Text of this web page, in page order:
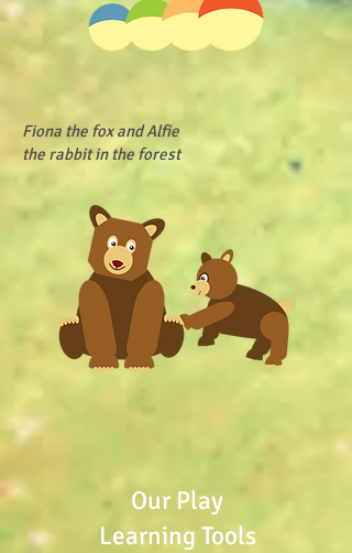
Fiona the fox and Alfie
the rabbit in the forest
Our Play
Learning Tools